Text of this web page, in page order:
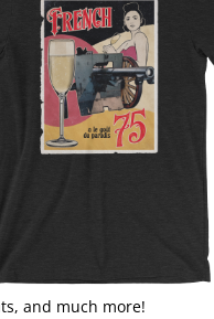
and much more!